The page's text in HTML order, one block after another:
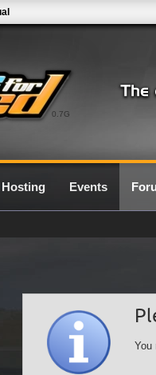
0.7G
Hosting Events
You